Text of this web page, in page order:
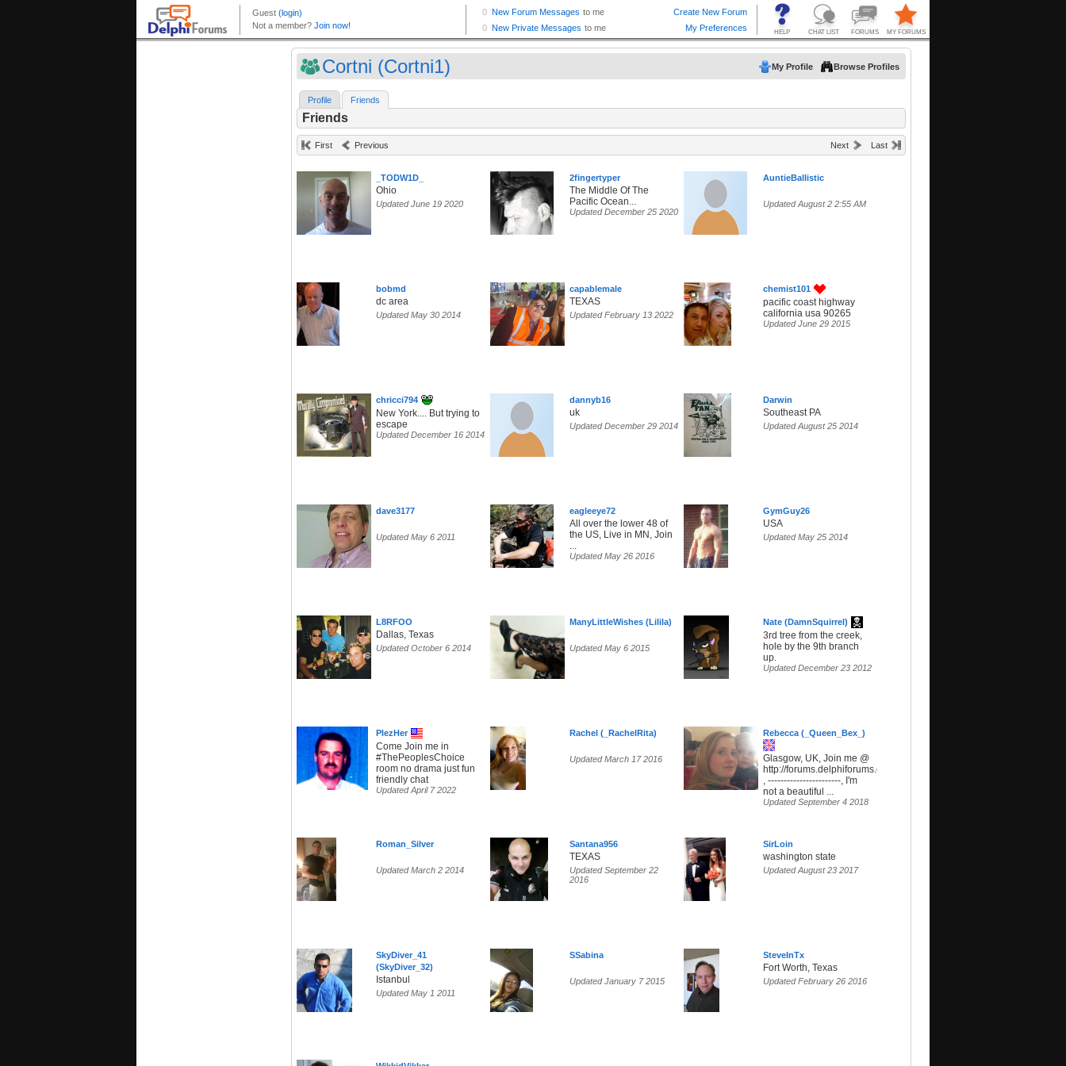
Cortni (Cortni1) My Profile Browse Profiles
Profile Friends
Friends
First Previous Next Last
_TODW1D_
Ohio
Updated June 19 2020
2fingertyper
The Middle Of The
Pacific Ocean...
Updated December 25 2020
AuntieBallistic
Updated August 2 2:55 AM
bobmd
dc area
Updated May 30 2014
capablemale
TEXAS
Updated February 13 2022
chemist101
pacific coast highway
california usa 90265
Updated June 29 2015
chricci794
New York.... But trying to
escape
Updated December 16 2014
dannyb16
uk
Updated December 29 2014
Darwin
Southeast PA
Updated August 25 2014
dave3177
Updated May 6 2011
eagleeye72
All over the lower 48 of
the US, Live in MN, Join
...
Updated May 26 2016
GymGuy26
USA
Updated May 25 2014
L8RFOO
Dallas, Texas
Updated October 6 2014
ManyLittleWishes (Lilila)
Updated May 6 2015
Nate (DamnSquirrel)
3rd tree from the creek,
hole by the 9th branch
up.
Updated December 23 2012
PlezHer
Come Join me in
#ThePeoplesChoice
room no drama just fun
friendly chat
Updated April 7 2022
Rachel (_RachelRita)
Updated March 17 2016
Rebecca (_Queen_Bex_)
Glasgow, UK, Join me @
http://forums.delphiforums.com/SunsetParadise
, -----------------------, I'm
not a beautiful ...
Updated September 4 2018
Roman_Silver
Updated March 2 2014
Santana956
TEXAS
Updated September 22
2016
SirLoin
washington state
Updated August 23 2017
SkyDiver_41
(SkyDiver_32)
Istanbul
Updated May 1 2011
SSabina
Updated January 7 2015
SteveInTx
Fort Worth, Texas
Updated February 26 2016